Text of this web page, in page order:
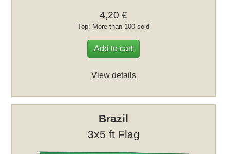
4,20 €
Top: More than 100 sold
Add to cart
View details
Brazil
3x5 ft Flag